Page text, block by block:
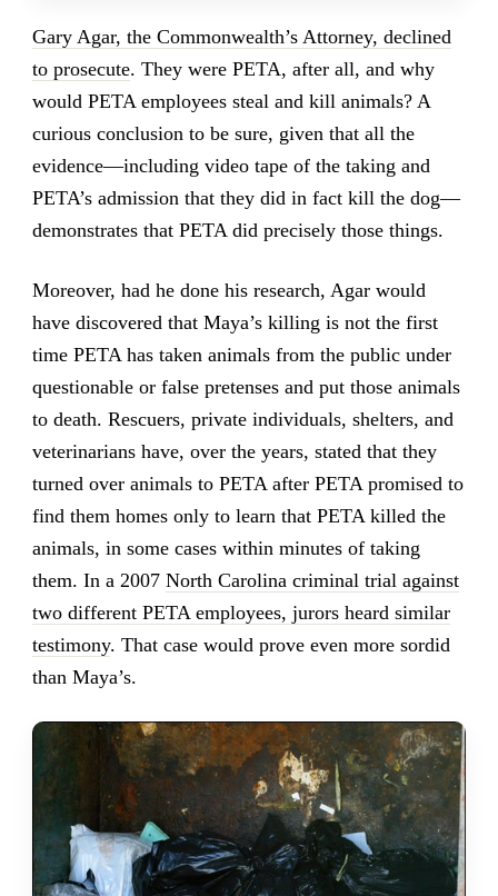
Gary Agar, the Commonwealth’s Attorney, declined
to prosecute. They were PETA, after all, and why
would PETA employees steal and kill animals? A
curious conclusion to be sure, given that all the
evidence—including video tape of the taking and
PETA’s admission that they did in fact kill the dog—
demonstrates that PETA did precisely those things.
Moreover, had he done his research, Agar would
have discovered that Maya’s killing is not the first
time PETA has taken animals from the public under
questionable or false pretenses and put those animals
to death. Rescuers, private individuals, shelters, and
veterinarians have, over the years, stated that they
turned over animals to PETA after PETA promised to
find them homes only to learn that PETA killed the
animals, in some cases within minutes of taking
them. In a 2007 North Carolina criminal trial against
two different PETA employees, jurors heard similar
testimony. That case would prove even more sordid
than Maya’s.